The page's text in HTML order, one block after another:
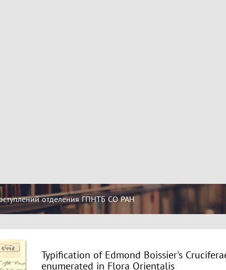
отделения ГПНТБ СО РАН
Typification of Edmond Boissier's
enumerated in Flora Orientalis